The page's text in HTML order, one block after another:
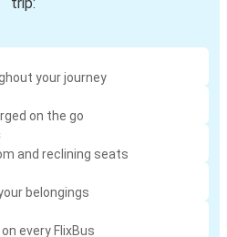
your journey
on the go
and reclining seats
belongings
every FlixBus